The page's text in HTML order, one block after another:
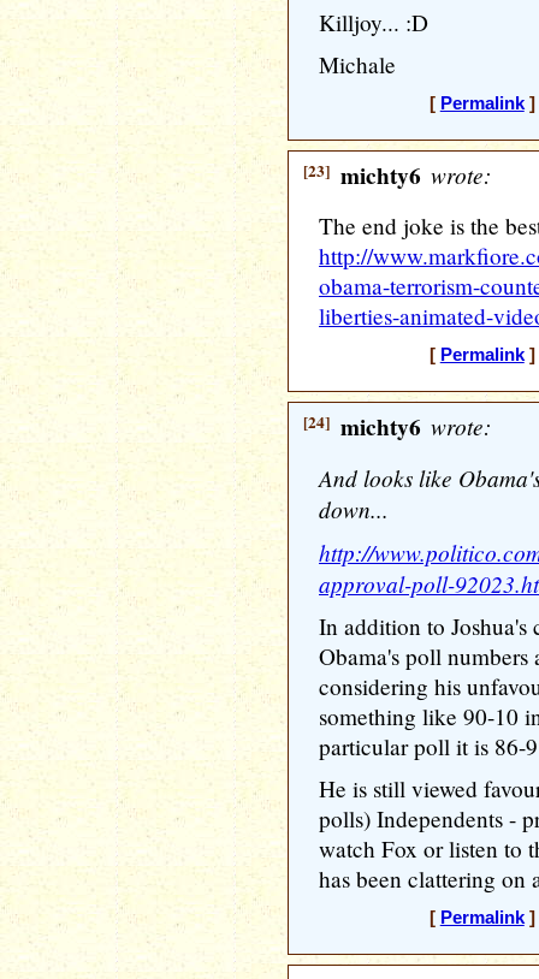
Killjoy... :D
Michale
[ Permalink]
[23] michty6 wrote:
The end joke is the
http://
obama-terrorism-
liberties-animated-
[ Permalink]
[24] michty6 wrote:
And looks like
down...
http://
approval-poll-
In addition to
Obama's poll
considering his
something like 90-10
particular poll it is 86-
He is still viewed
polls) Independents -
watch Fox or listen to
has been clattering on
[ Permalink]